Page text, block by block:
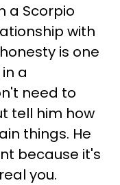
a Scorpio
with
is one
a
need to
tell him how
things. He
because it's
you.